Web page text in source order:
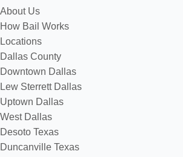
About Us
How Bail Works
Locations
Dallas County
Downtown Dallas
Lew Sterrett Dallas
Uptown Dallas
West Dallas
Desoto Texas
Duncanville Texas